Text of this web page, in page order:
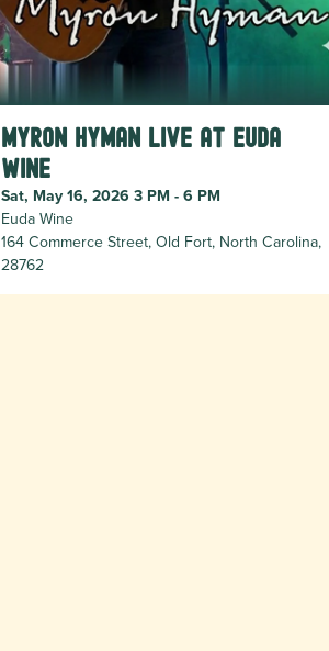
Myron Hyman Live at Euda
Wine
Sat, May 16, 2026 3 PM - 6 PM
Euda Wine
164 Commerce Street, Old Fort, North Carolina,
28762